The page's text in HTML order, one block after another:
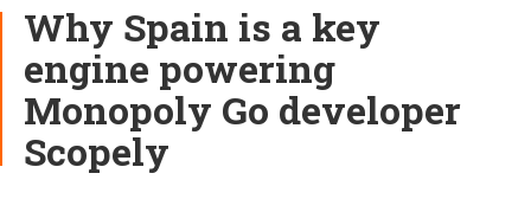
Why Spain is a key
engine powering
Monopoly Go developer
Scopely